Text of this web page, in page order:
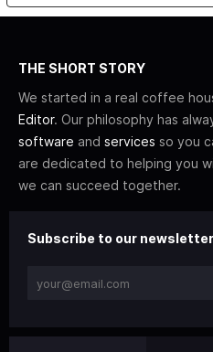
THE SHORT STORY
We started in a real coffee
Editor. Our philosophy has
software and services so you
are dedicated to helping you
we can succeed together.
Subscribe to our newsletter